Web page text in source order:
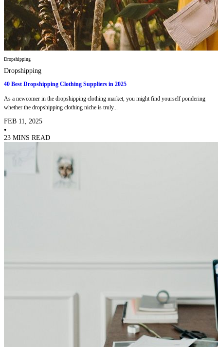
Dropshipping
Dropshipping
40 Best Dropshipping Clothing Suppliers in 2025
As a newcomer in the dropshipping clothing market, you might find yourself pondering
whether the dropshipping clothing niche is truly...
FEB 11, 2025
•
23 MINS READ